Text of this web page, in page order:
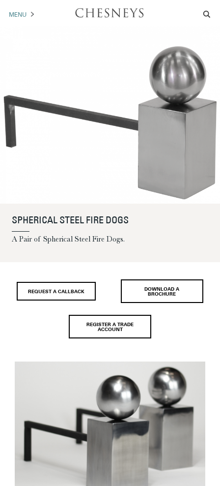
MENU
ARTWORK
TRADE
SPHERICAL STEEL FIRE DOGS
A Pair of Spherical Steel Fire Dogs.
REQUEST A CALLBACK
DOWNLOAD A
BROCHURE
REGISTER A TRADE
ACCOUNT